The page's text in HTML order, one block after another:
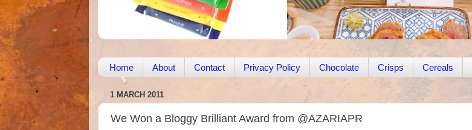
Home About Contact Privacy Policy Chocolate Crisps Cereals
1 MARCH 2011
We Won a Bloggy Brilliant Award from @AZARIAPR